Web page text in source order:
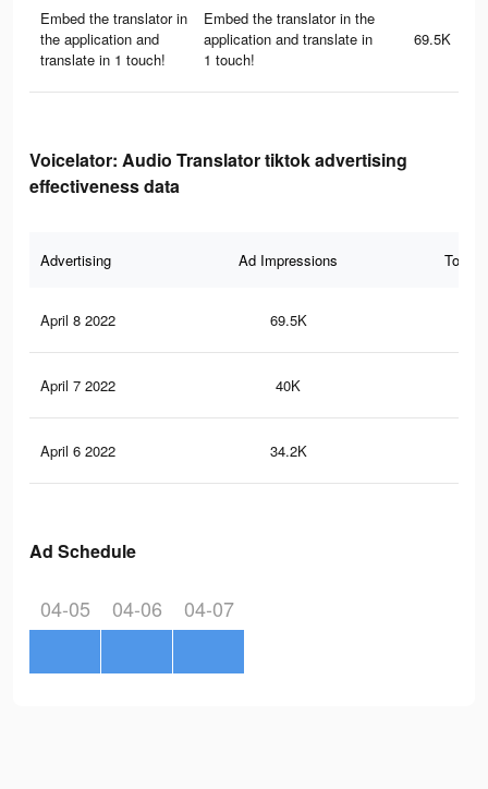
Embed the translator in
the application and
translate in 1 touch!
Embed the translator in the
application and translate in
1 touch!
69.5K
Voicelator: Audio Translator tiktok advertising
effectiveness data
Advertising Ad Impressions Total
April 8 2022 69.5K
April 7 2022 40K
April 6 2022 34.2K
Ad Schedule
04-05 04-06 04-07